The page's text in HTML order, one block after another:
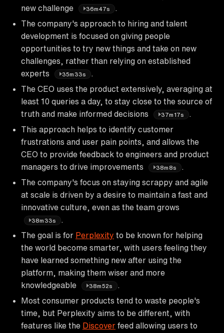
new challenge
36m47s
The company's approach to hiring and talent
development is focused on giving people
opportunities to try new things and take on new
challenges, rather than relying on established
experts
35m33s
The CEO uses the product extensively, averaging at
least 10 queries a day, to stay close to the source of
truth and make informed decisions
37m17s
This approach helps to identify customer
frustrations and user pain points, and allows the
CEO to provide feedback to engineers and product
managers to drive improvements
38m8s
The company's focus on staying scrappy and agile
at scale is driven by a desire to maintain a fast and
innovative culture, even as the team grows
38m33s
The goal is for Perplexity to be known for helping
the world become smarter, with users feeling they
have learned something new after using the
platform, making them wiser and more
knowledgeable
38m52s
Most consumer products tend to waste people's
time, but Perplexity aims to be different, with
features like the Discover feed allowing users to